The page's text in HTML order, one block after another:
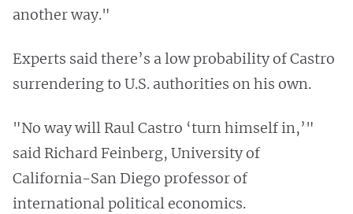
another way."
Experts said there’s a low probability of Castro
surrendering to U.S. authorities on his own.
"No way will Raul Castro ‘turn himself in,’"
said Richard Feinberg, University of
California-San Diego professor of
international political economics.